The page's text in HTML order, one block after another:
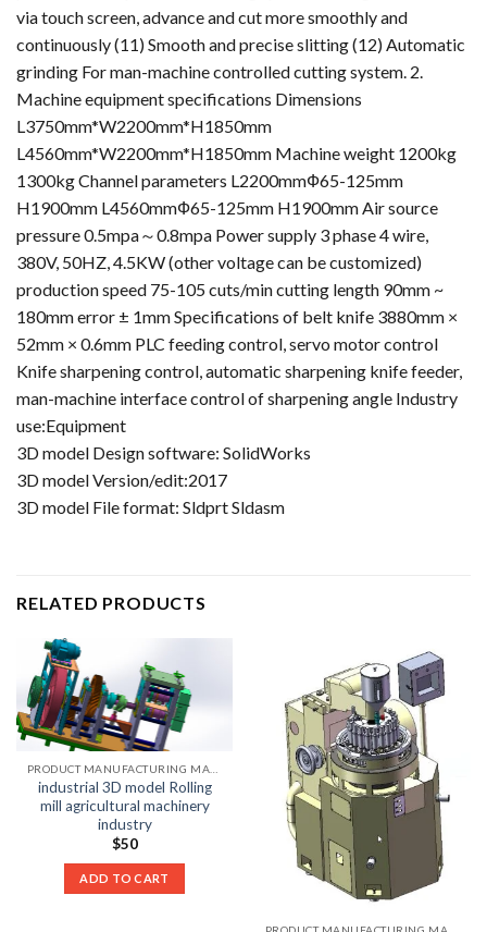
via touch screen, advance and cut more smoothly and
continuously (11) Smooth and precise slitting (12) Automatic
grinding For man-machine controlled cutting system. 2.
Machine equipment specifications Dimensions
L3750mm*W2200mm*H1850mm
L4560mm*W2200mm*H1850mm Machine weight 1200kg
1300kg Channel parameters L2200mmФ65-125mm
H1900mm L4560mmФ65-125mm H1900mm Air source
pressure 0.5mpa～0.8mpa Power supply 3 phase 4 wire,
380V, 50HZ, 4.5KW (other voltage can be customized)
production speed 75-105 cuts/min cutting length 90mm ~
180mm error ± 1mm Specifications of belt knife 3880mm ×
52mm × 0.6mm PLC feeding control, servo motor control
Knife sharpening control, automatic sharpening knife feeder,
man-machine interface control of sharpening angle Industry
use:Equipment
3D model Design software: SolidWorks
3D model Version/edit:2017
3D model File format: Sldprt Sldasm
RELATED PRODUCTS
industrial 3D model Rolling
mill agricultural machinery
industry
$50
ADD TO CART